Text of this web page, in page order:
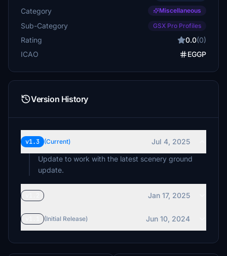
Category Miscellaneous
Sub-Category GSX Pro Profiles
Rating 0.0(0)
ICAO
EGGP
Version History
v1.3 (Current)
Jul 4, 2025
Update to work with the latest scenery ground
update.
Jan 17, 2025
(Initial Release) Jun 10, 2024